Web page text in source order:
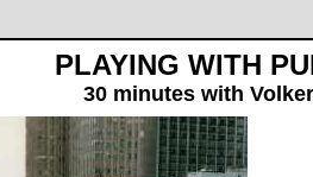
PLAYING WITH
30 minutes with